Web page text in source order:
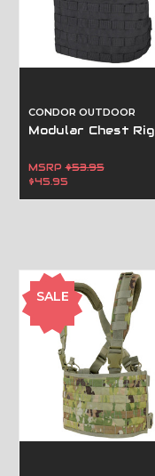
CONDOR OUTDOOR
Modular Chest Rig
MSRP$53.95
$45.95
SALE